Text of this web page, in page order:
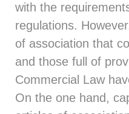
with the
regulations.
of association that
and those full of
Commercial Law
On the one hand,